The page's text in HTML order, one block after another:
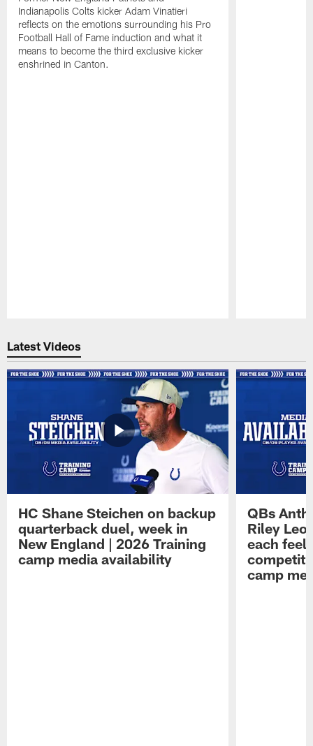
Indianapolis Colts kicker Adam Vinatieri
reflects on the emotions surrounding his Pro
Football Hall of Fame induction and what it
means to become the third exclusive kicker
enshrined in Canton.
Latest Videos
HC Shane Steichen on backup
quarterback duel, week in
New England | 2026 Training
camp media availability
QBs
Riley
each feel
camp